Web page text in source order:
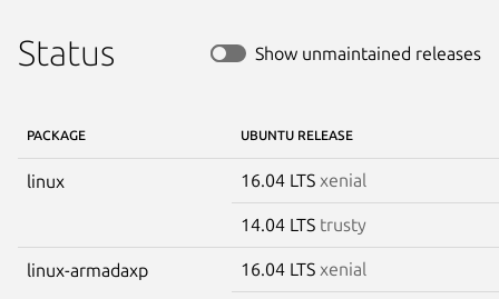
Status Show unmaintained releases
PACKAGE UBUNTU RELEASE
linux 16.04 LTS xenial
14.04 LTS trusty
linux-armadaxp 16.04 LTS xenial